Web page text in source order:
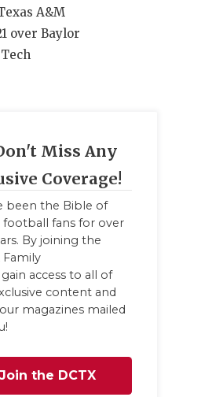
A&M
over Baylor
Miss Any
Coverage!
been the Bible of
football fans for over
By joining the
Family
access to all of
content and
magazines mailed
Join the DCTX